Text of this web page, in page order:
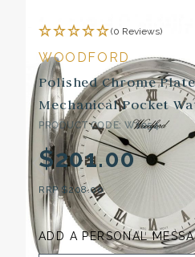
(0 Reviews)
WOODFORD
Polished Chrome
Mechanical Pocket
PRODUCT CODE: W1054
$201.00
RRP $208.00
ADD A PERSONAL